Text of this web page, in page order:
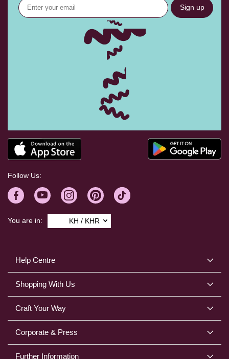
Help Centre
Shopping With Us
Craft Your Way
Corporate & Press
Further Information
Sign up
Follow Us:
You are in: KH / KHR